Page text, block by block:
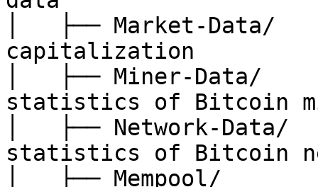
│   ├── Market-
capitalization
│   ├── Miner-
statistics of Bitcoin
│   ├── Network-
statistics of Bitcoin
│   ├── Mempool/